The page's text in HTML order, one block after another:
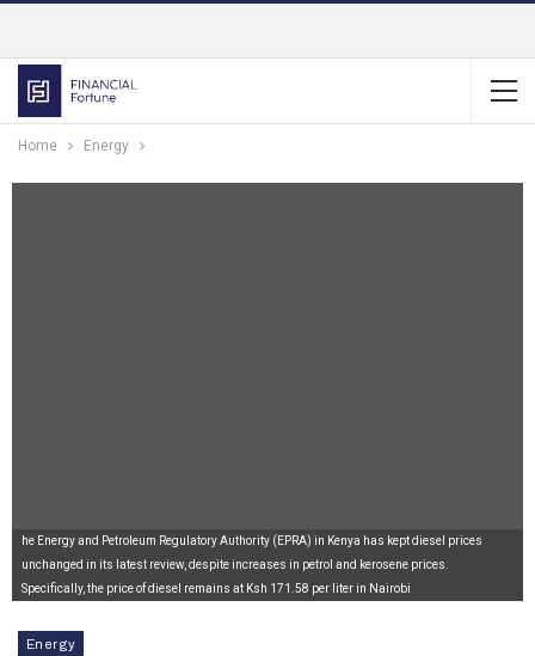
Home Energy
he Energy and Petroleum Regulatory Authority (EPRA) in Kenya has kept diesel prices
unchanged in its latest review, despite increases in petrol and kerosene prices.
Specifically, the price of diesel remains at Ksh 171.58 per liter in Nairobi
Energy